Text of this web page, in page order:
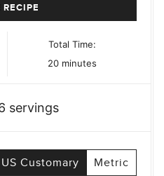
RECIPE
Total Time:
20minutes
minutes
servings
US Customary
Metric